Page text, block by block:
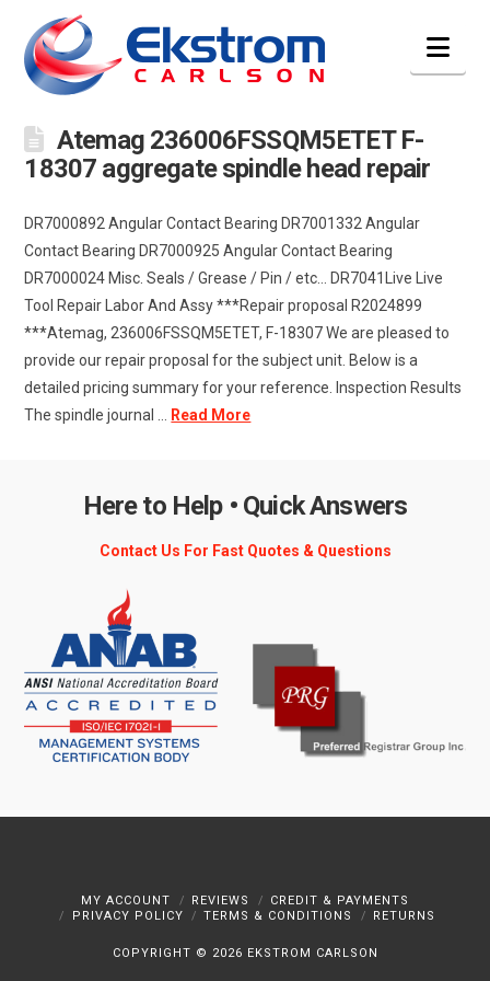
Atemag 236006FSSQM5ETET F-
18307 aggregate spindle head repair
DR7000892 Angular Contact Bearing DR7001332 Angular
Contact Bearing DR7000925 Angular Contact Bearing
DR7000024 Misc. Seals / Grease / Pin / etc… DR7041Live Live
Tool Repair Labor And Assy ***Repair proposal R2024899
***Atemag, 236006FSSQM5ETET, F-18307 We are pleased to
provide our repair proposal for the subject unit. Below is a
detailed pricing summary for your reference. Inspection Results
The spindle journal …
Read More
Here to Help • Quick Answers
Contact Us For Fast Quotes & Questions
MY ACCOUNT REVIEWS
CREDIT & PAYMENTS
PRIVACY POLICY
TERMS & CONDITIONS RETURNS
COPYRIGHT © 2026 EKSTROM CARLSON